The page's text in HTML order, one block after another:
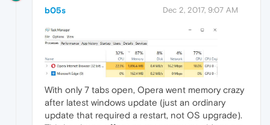
b05s Dec 2, 2017, 9:07 AM
With only 7 tabs open, Opera went memory crazy
after latest windows update (just an ordinary
update that required a restart, not OS upgrade).